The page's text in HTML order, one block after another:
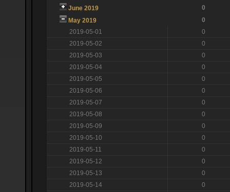
June 2019
0
May 2019
0
2019-05-01
0
2019-05-02
0
2019-05-03
0
2019-05-04
0
2019-05-05
0
2019-05-06
0
2019-05-07
0
2019-05-08
0
2019-05-09
0
2019-05-10
0
2019-05-11
0
2019-05-12
0
2019-05-13
0
2019-05-14
0